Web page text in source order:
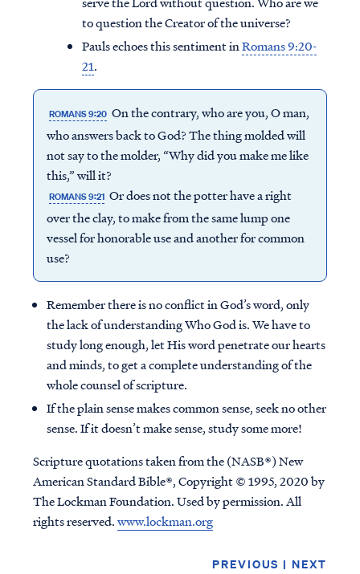
to question the Creator of the universe?
Pauls echoes this sentiment inRomans 9:20-
21.
ROMANS 9:20 On the contrary, who are you, O man,
who answers back to God? The thing molded will
not say to the molder, “Why did you make me like
this,” will it?
ROMANS 9:21 Or does not the potter have a right
over the clay, to make from the same lump one
vessel for honorable use and another for common
use?
Remember there is no conflict in God’s word, only
the lack of understanding Who God is. We have to
study long enough, let His word penetrate our hearts
and minds, to get a complete understanding of the
whole counsel of scripture.
If the plain sense makes common sense, seek no other
sense. If it doesn’t make sense, study some more!
Scripture quotations taken from the (NASB®) New
American Standard Bible®, Copyright © 1995, 2020 by
The Lockman Foundation. Used by permission. All
rights reserved.www.lockman.org
PREVIOUS | NEXT